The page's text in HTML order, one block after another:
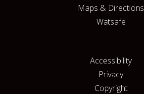
Maps & Directions
Watsafe
Accessibility
Privacy
Copyright